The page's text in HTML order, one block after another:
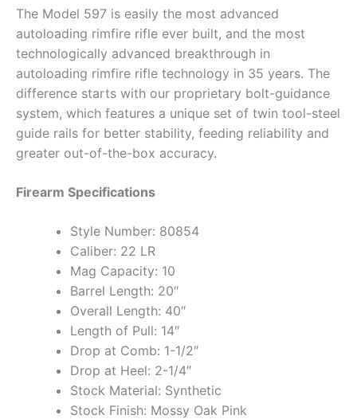
The Model 597 is easily the most advanced
autoloading rimfire rifle ever built, and the most
technologically advanced breakthrough in
autoloading rimfire rifle technology in 35 years. The
difference starts with our proprietary bolt-guidance
system, which features a unique set of twin tool-steel
guide rails for better stability, feeding reliability and
greater out-of-the-box accuracy.
Firearm Specifications
Style Number: 80854
Caliber: 22 LR
Mag Capacity: 10
Barrel Length: 20″
Overall Length: 40″
Length of Pull: 14″
Drop at Comb: 1-1/2″
Drop at Heel: 2-1/4″
Stock Material: Synthetic
Stock Finish: Mossy Oak Pink